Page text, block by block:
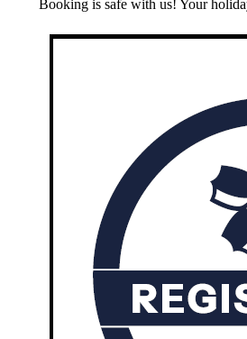
Booking is safe with us! Your